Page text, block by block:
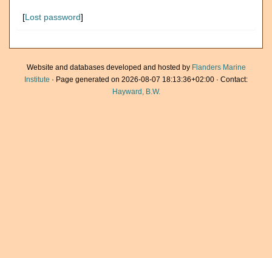
[Lost password]
Website and databases developed and hosted by Flanders Marine
Institute · Page generated on 2026-08-07 18:13:36+02:00 · Contact:
Hayward, B.W.